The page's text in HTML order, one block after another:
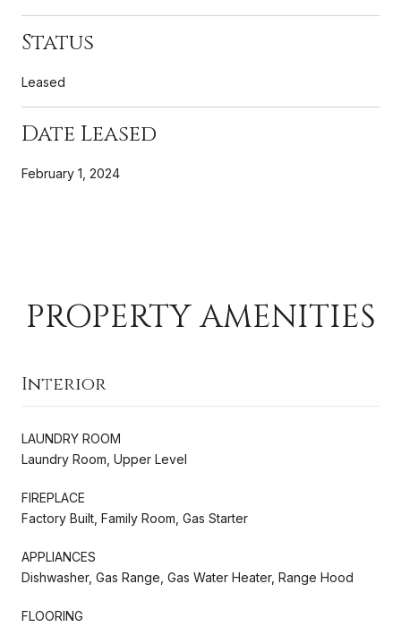
Status
Leased
Date Leased
February 1, 2024
PROPERTY AMENITIES
Interior
LAUNDRY ROOM
Laundry Room, Upper Level
FIREPLACE
Factory Built, Family Room, Gas Starter
APPLIANCES
Dishwasher, Gas Range, Gas Water Heater, Range Hood
FLOORING